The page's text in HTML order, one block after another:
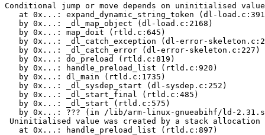
Conditional jump or move depends on uninitialised
at 0x...: expand_dynamic_string_token (dl-
   by 0x...: _dl_map_object (dl-load.c:2168)
   by 0x...: map_doit (rtld.c:645)
by 0x...: _dl_catch_exception (dl-error-
   by 0x...: _dl_catch_error (dl-error-skeleton.c:227)
   by 0x...: do_preload (rtld.c:819)
   by 0x...: handle_preload_list (rtld.c:920)
   by 0x...: dl_main (rtld.c:1735)
   by 0x...: _dl_sysdep_start (dl-sysdep.c:252)
   by 0x...: _dl_start_final (rtld.c:485)
   by 0x...: _dl_start (rtld.c:575)
by 0x...: ??? (in /lib/arm-linux-gnueabihf/ld-
Uninitialised value was created by a stack allocation
   at 0x...: handle_preload_list (rtld.c:897)